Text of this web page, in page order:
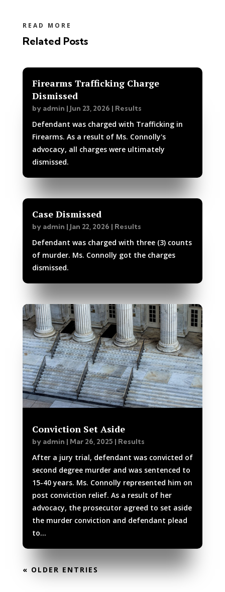
READ MORE
Related Posts
Firearms Trafficking Charge
Dismissed
by admin | Jun 23, 2026 | Results
Defendant was charged with Trafficking in
Firearms. As a result of Ms. Connolly's
advocacy, all charges were ultimately
dismissed.
Case Dismissed
by admin | Jan 22, 2026 | Results
Defendant was charged with three (3) counts
of murder. Ms. Connolly got the charges
dismissed.
Conviction Set Aside
by admin | Mar 26, 2025 | Results
After a jury trial, defendant was convicted of
second degree murder and was sentenced to
15-40 years. Ms. Connolly represented him on
post conviction relief. As a result of her
advocacy, the prosecutor agreed to set aside
the murder conviction and defendant plead
to...
« OLDER ENTRIES